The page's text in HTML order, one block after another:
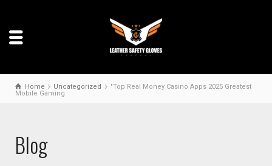
Home Uncategorized
"Top Real Money Casino Apps 2025 Greatest
Mobile Gaming
Blog